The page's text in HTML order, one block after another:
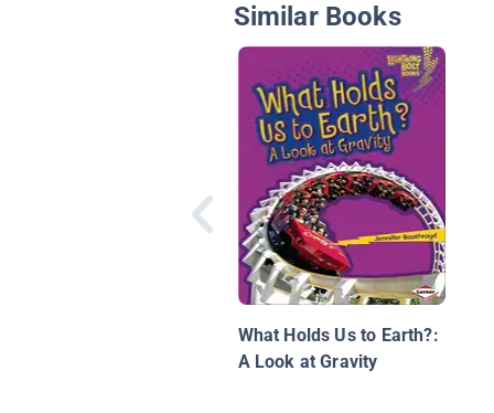
Similar Books
What Holds Us to Earth?:
A Look at Gravity